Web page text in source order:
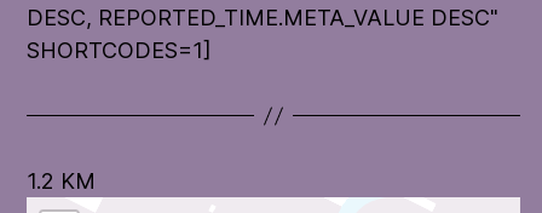
DESC, REPORTED_TIME.META_VALUE DESC"
SHORTCODES=1]
1.2 KM